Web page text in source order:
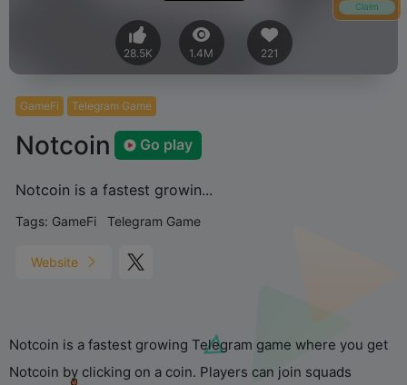
Claim
28.5K 1.4M 221
GameFi Telegram Game
Notcoin Go play
Notcoin is a fastest growin...
Tags: GameFi Telegram Game
Website
Notcoin is a fastest growing Telegram game where you get
Notcoin by clicking on a coin. Players can join squads